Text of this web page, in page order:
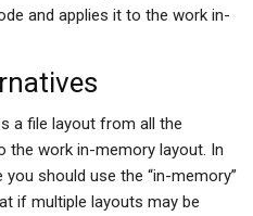
and applies it to the work in-
a file layout from all the
the work in-memory layout. In
should use the “in-memory”
if multiple layouts may be